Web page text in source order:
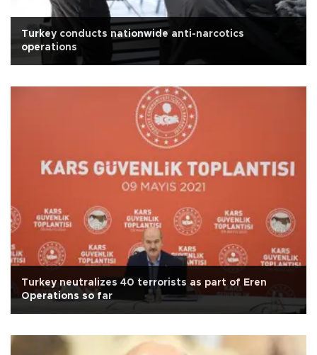
Turkey conducts nationwide anti-narcotics
operations
Turkey neutralizes 40 terrorists as part of Eren
Operations so far